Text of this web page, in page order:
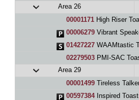
Area 26
00001171 High Riser
00006279 Vibrant
01427227 WAAMtastic
02279503 PMI-SAC
Area 29
00001499 Tireless
00597384Inspired